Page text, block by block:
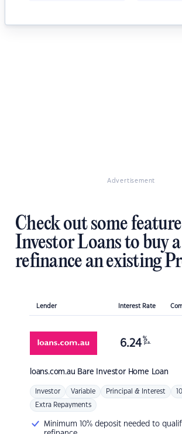
Advertisement
Check out some
Investor Loans to buy
refinance an existing
Lender Interest Rate
loans.com.au Bare Investor Home Loan
6.24 %
p.a.
Investor Variable Principal & Interest
Extra Repayments
Minimum 10% deposit needed to